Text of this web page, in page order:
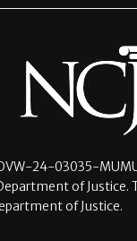
24-03035-
of
of Justice.